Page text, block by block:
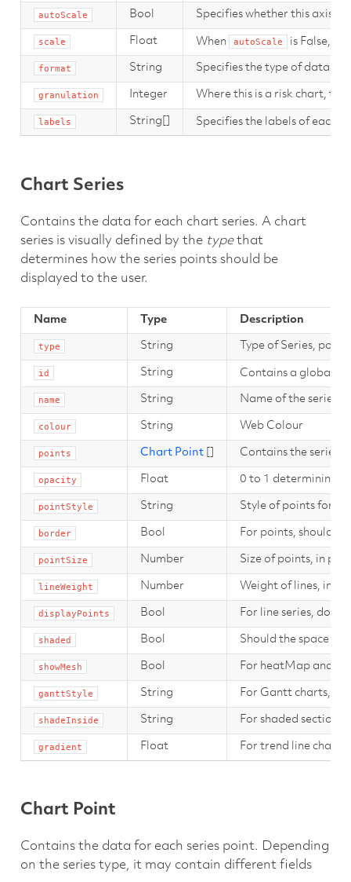
autoScale Bool Specifies whether this axis
scale Float When autoScale is False,
format String Specifies the type of data in
granulation Integer Where this is a risk chart,
labels String[] Specifies the labels of each
Chart Series
Contains the data for each chart series. A chart
series is visually defined by the typethat
determines how the series points should be
displayed to the user.
Name Type Description
type String Type of Series,
id String Contains a global
name String Name of the series,
colour String Web Colour
points Chart Point[] Contains the series
opacity Float 0 to 1 determining
pointStyle String Style of points for
border Bool For points, should a
pointSize Number Size of points, in
lineWeight Number Weight of lines, in
displayPoints Bool For line series, do
shaded Bool Should the space
showMesh Bool For heatMap and
ganttStyle String For Gantt charts,
shadeInside String For shaded section
gradient Float For trend line chart
Chart Point
Contains the data for each series point. Depending
on the series type, it may contain different fields